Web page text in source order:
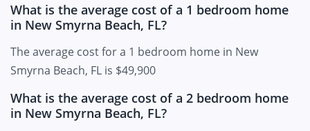
What is the average cost of a 1 bedroom home
in New Smyrna Beach, FL?
The average cost for a 1 bedroom home in New
Smyrna Beach, FL is $49,900
What is the average cost of a 2 bedroom home
in New Smyrna Beach, FL?